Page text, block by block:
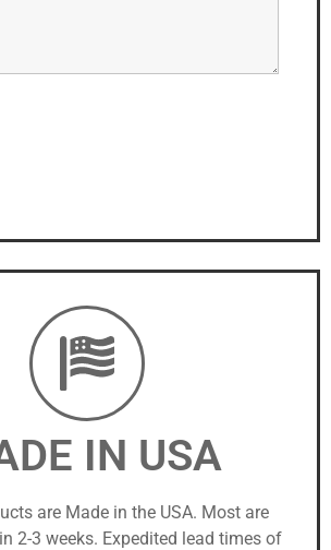
IN USA
are Made in the USA. Most are
2-3 weeks. Expedited lead times of